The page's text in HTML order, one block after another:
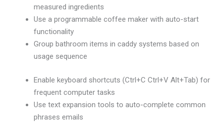
measured ingredients
Use a programmable coffee maker with auto-start
functionality
Group bathroom items in caddy systems based on
usage sequence
Enable keyboard shortcuts (Ctrl+C Ctrl+V Alt+Tab) for
frequent computer tasks
Use text expansion tools to auto-complete common
phrases emails